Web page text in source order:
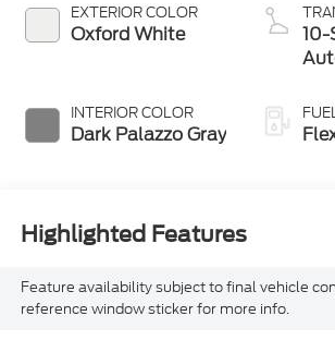
EXTERIOR COLOR
Oxford White
INTERIOR COLOR
Dark Palazzo Gray
10-
Highlighted Features
Feature availability subject to final vehicle
reference window sticker for more info.